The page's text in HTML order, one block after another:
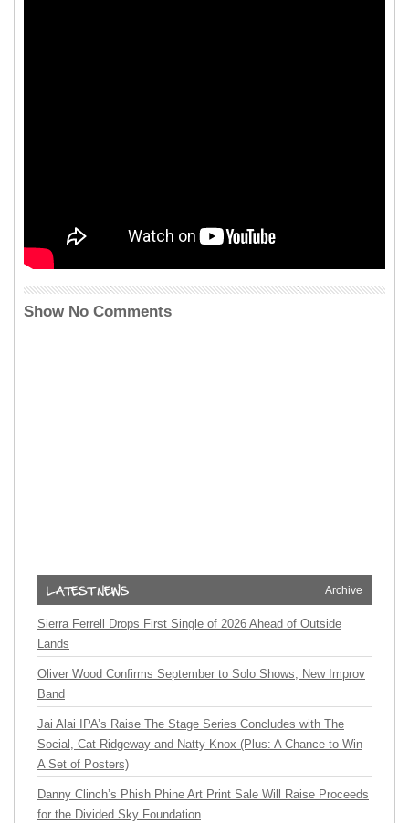
Show No Comments
Archive
Sierra Ferrell Drops First Single of 2026 Ahead of Outside
Lands
Oliver Wood Confirms September to Solo Shows, New Improv
Band
Jai Alai IPA’s Raise The Stage Series Concludes with The
Social, Cat Ridgeway and Natty Knox (Plus: A Chance to Win
A Set of Posters)
Danny Clinch’s Phish Phine Art Print Sale Will Raise Proceeds
for the Divided Sky Foundation